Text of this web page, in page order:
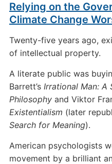
Relying on the
Climate Change
Twenty-five years ago,
of intellectual property.
A literate public was
Barrett’s Irrational Man: A
Philosophyand Viktor
Existentialism (later
Search for Meaning).
American psychologists
movement by a brilliant